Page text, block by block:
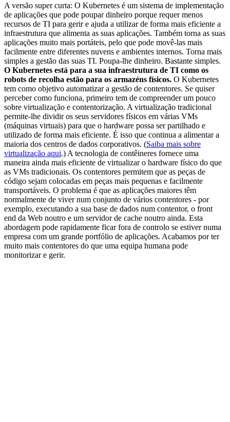
A versão super curta: O Kubernetes é um sistema de implementação
de aplicações que pode poupar dinheiro porque requer menos
recursos de TI para gerir e ajuda a utilizar de forma mais eficiente a
infraestrutura que alimenta as suas aplicações. Também torna as suas
aplicações muito mais portáteis, pelo que pode movê-las mais
facilmente entre diferentes nuvens e ambientes internos. Torna mais
simples a gestão das suas TI. Poupa-lhe dinheiro. Bastante simples.
O Kubernetes está para a sua infraestrutura de TI como os
robots de recolha estão para os armazéns físicos. O Kubernetes
tem como objetivo automatizar a gestão de contentores. Se quiser
perceber como funciona, primeiro tem de compreender um pouco
sobre virtualização e contentorização. A virtualização tradicional
permite-lhe dividir os seus servidores físicos em várias VMs
(máquinas virtuais) para que o hardware possa ser partilhado e
utilizado de forma mais eficiente. É isso que continua a alimentar a
maioria dos centros de dados corporativos. (Saiba mais sobre
virtualização aqui.) A tecnologia de contêineres fornece uma
maneira ainda mais eficiente de virtualizar o hardware físico do que
as VMs tradicionais. Os contentores permitem que as peças de
código sejam colocadas em peças mais pequenas e facilmente
transportáveis. O problema é que as aplicações maiores têm
normalmente de viver num conjunto de vários contentores - por
exemplo, executando a sua base de dados num contentor, o front
end da Web noutro e um servidor de cache noutro ainda. Esta
abordagem pode rapidamente ficar fora de controlo se estiver numa
empresa com um grande portfólio de aplicações. Acabamos por ter
muito mais contentores do que uma equipa humana pode
monitorizar e gerir.